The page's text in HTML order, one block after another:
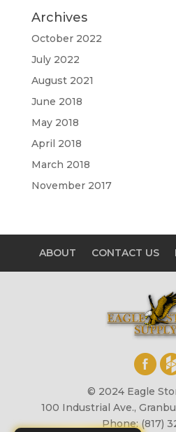
Archives
October 2022
July 2022
August 2021
June 2018
May 2018
April 2018
March 2018
November 2017
ABOUT CONTACT US
© 2024 Eagle
100 Industrial Ave.,
Phone: (817)